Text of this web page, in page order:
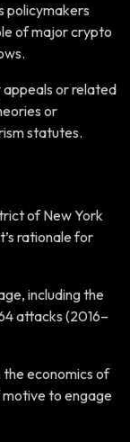
policymakers
of major crypto
appeals or related
or
statutes.
of New York
rationale for
including the
attacks (2016–
the economics of
to engage